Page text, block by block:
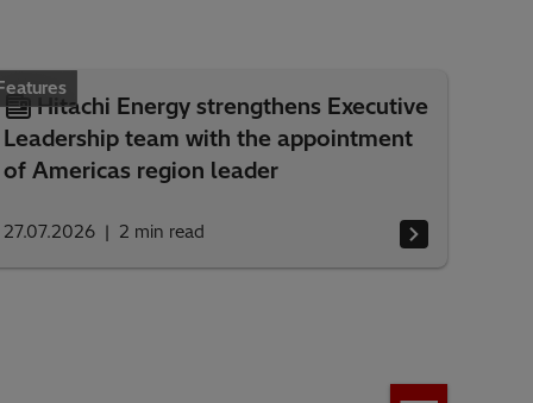
Hitachi Energy strengthens Executive
Leadership team with the appointment
of Americas region leader
27.07.2026 2 min read